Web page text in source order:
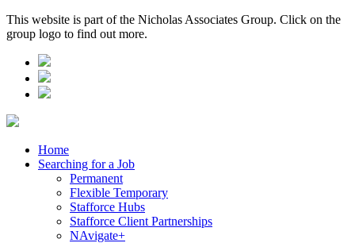
This website is part of the Nicholas Associates Group. Click on the
group logo to find out more.
Home
Searching for a Job
Permanent
Flexible Temporary
Stafforce Hubs
Stafforce Client Partnerships
NAvigate+